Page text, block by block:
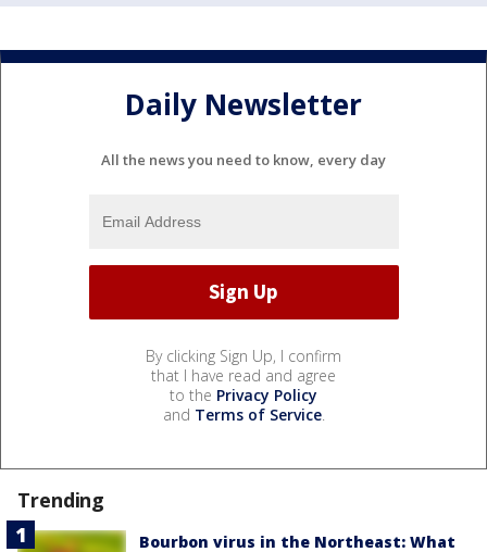
Daily Newsletter
All the news you need to know, every day
By clicking Sign Up, I confirm
that I have read and agree
to the Privacy Policy
and Terms of Service.
Trending
Bourbon virus in the Northeast: What